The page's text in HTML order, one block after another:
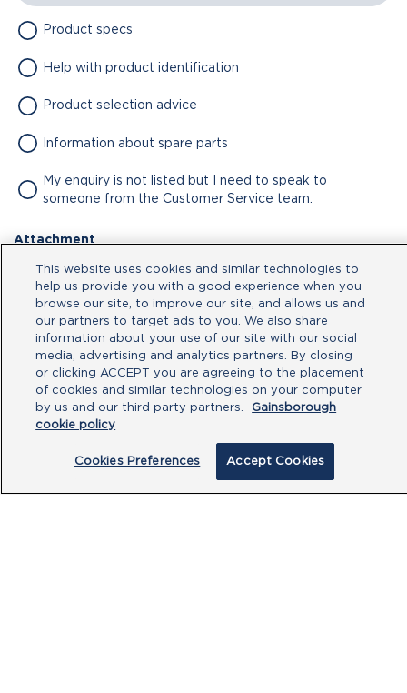
Product specs
Help with product identification
Product selection advice
Information about spare parts
My enquiry is not listed but I need to speak to
someone from the Customer Service team.
Attachment
No file chosen
Type your message here
This website uses cookies and similar technologies to
help us provide you with a good experience when you
browse our site, to improve our site, and allows us and
our partners to target ads to you. We also share
information about your use of our site with our social
media, advertising and analytics partners. By closing
or clicking ACCEPT you are agreeing to the placement
of cookies and similar technologies on your computer
by us and our third party partners.
Gainsborough
cookie policy
Cookies Preferences Accept Cookies